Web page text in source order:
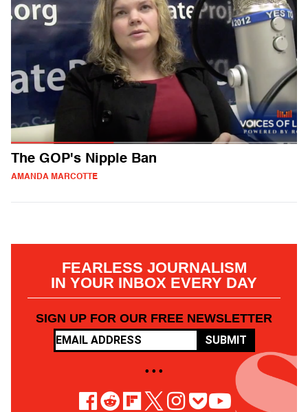
The GOP's Nipple Ban
AMANDA MARCOTTE
FEARLESS JOURNALISM
IN YOUR INBOX EVERY DAY
SIGN UP FOR OUR FREE NEWSLETTER
SUBMIT
• • •